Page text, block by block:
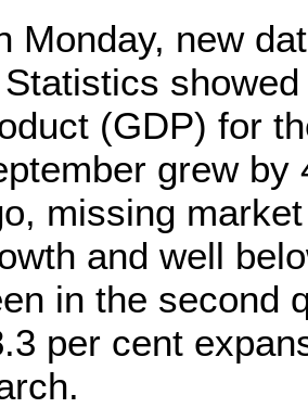
Monday, new
(GDP) for
grew by
missing
and well
in the second
per cent